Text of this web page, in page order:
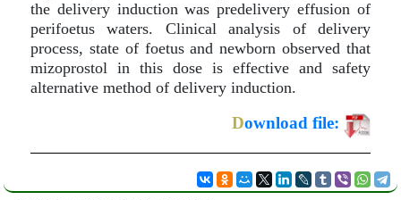
the delivery induction was predelivery effusion of
perifoetus waters. Clinical analysis of delivery
process, state of foetus and newborn observed that
mizoprostol in this dose is effective and safety
alternative method of delivery induction.
Download file: